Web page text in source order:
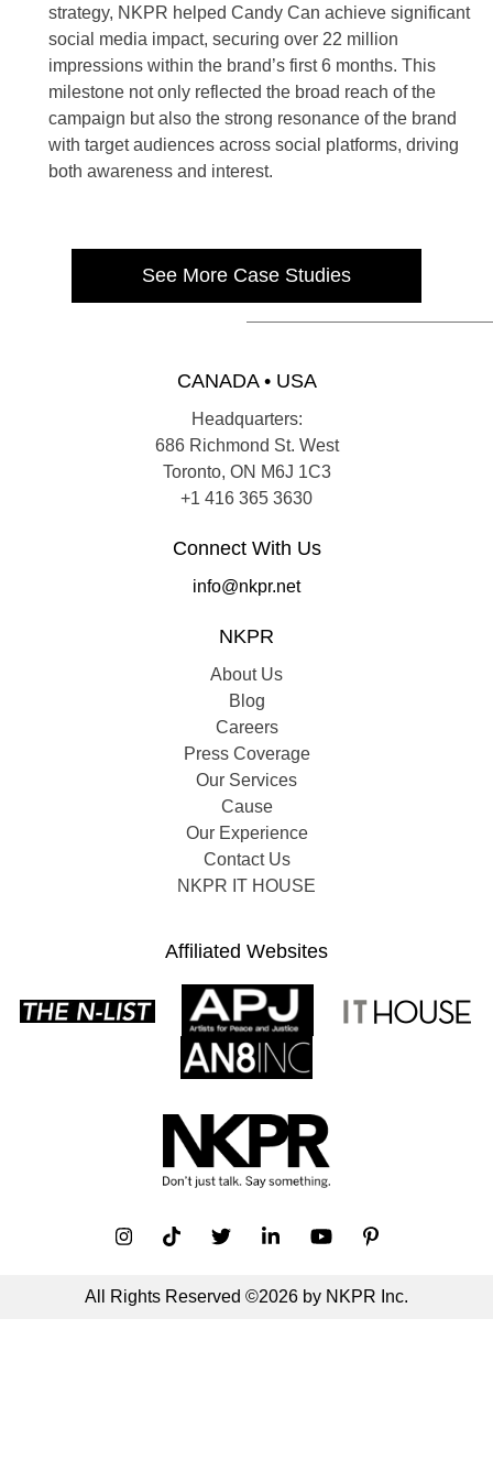
strategy, NKPR helped Candy Can achieve significant
social media impact, securing over 22 million
impressions within the brand’s first 6 months. This
milestone not only reflected the broad reach of the
campaign but also the strong resonance of the brand
with target audiences across social platforms, driving
both awareness and interest.
See More Case Studies
CANADA • USA
Headquarters:
686 Richmond St. West
Toronto, ON M6J 1C3
+1 416 365 3630
Connect With Us
info@nkpr.net
NKPR
About Us
Blog
Careers
Press Coverage
Our Services
Cause
Our Experience
Contact Us
NKPR IT HOUSE
Affiliated Websites
All Rights Reserved ©2026 by NKPR Inc.